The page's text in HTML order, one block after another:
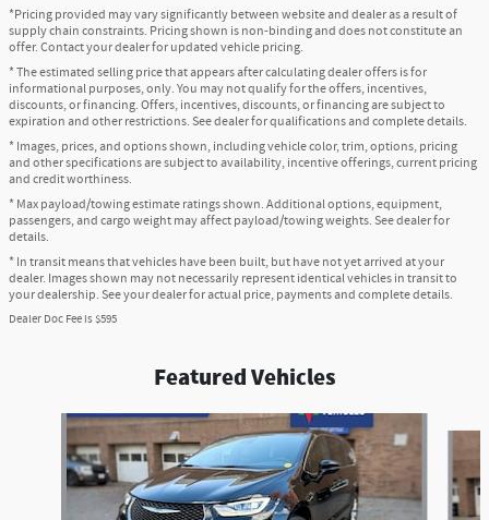
*Pricing provided may vary significantly between website and dealer as a result of
supply chain constraints. Pricing shown is non-binding and does not constitute an
offer. Contact your dealer for updated vehicle pricing.
* The estimated selling price that appears after calculating dealer offers is for
informational purposes, only. You may not qualify for the offers, incentives,
discounts, or financing. Offers, incentives, discounts, or financing are subject to
expiration and other restrictions. See dealer for qualifications and complete details.
* Images, prices, and options shown, including vehicle color, trim, options, pricing
and other specifications are subject to availability, incentive offerings, current pricing
and credit worthiness.
* Max payload/towing estimate ratings shown. Additional options, equipment,
passengers, and cargo weight may affect payload/towing weights. See dealer for
details.
* In transit means that vehicles have been built, but have not yet arrived at your
dealer. Images shown may not necessarily represent identical vehicles in transit to
your dealership. See your dealer for actual price, payments and complete details.
Dealer Doc Fee is $595
Featured Vehicles
Slide 1 of 6